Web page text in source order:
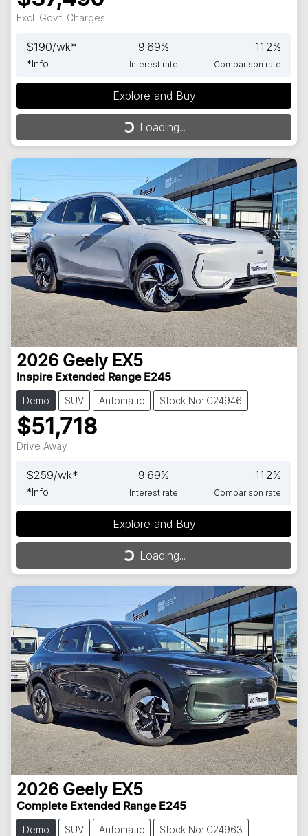
Excl. Govt. Charges
$190/wk*
*Info
9.69%
Interest rate
11.2%
Comparison rate
Explore and Buy
Loading... Loading...
2026 Geely EX5
Inspire Extended Range E245
Demo SUV Automatic Stock No: C24946
$51,718
Drive Away
$259/wk*
*Info
9.69%
Interest rate
11.2%
Comparison rate
Explore and Buy
Loading... Loading...
2026 Geely EX5
Complete Extended Range E245
Demo SUV Automatic Stock No: C24963